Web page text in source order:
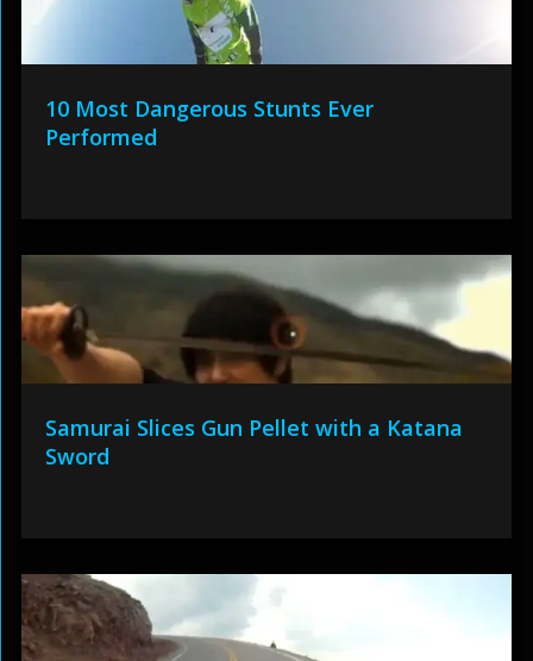
10 Most Dangerous Stunts Ever
Performed
Samurai Slices Gun Pellet with a Katana
Sword